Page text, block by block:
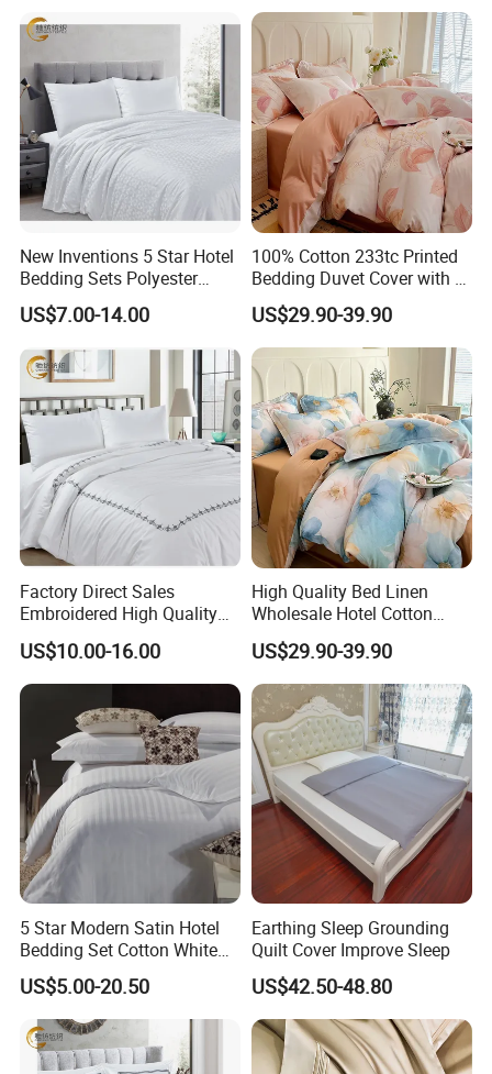
New Inventions 5 Star Hotel
Bedding Sets Polyester
/Cotton Duvet Cover
US$7.00-14.00
100% Cotton 233tc Printed
Bedding Duvet Cover with 2
Pillowcases
US$29.90-39.90
Factory Direct Sales
Embroidered High Quality
Pure Polyester / Cotton
Hotel Cover Set
US$10.00-16.00
High Quality Bed Linen
Wholesale Hotel Cotton
Bedding
US$29.90-39.90
5 Star Modern Satin Hotel
Bedding Set Cotton White
Sheet Duvet Cover
Bedsheets Pillow Cover for
Hotels
US$5.00-20.50
Earthing Sleep Grounding
Quilt Cover Improve Sleep
US$42.50-48.80